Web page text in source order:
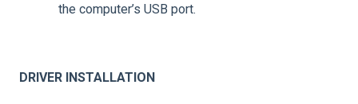
the computer’s USB port.
DRIVER INSTALLATION